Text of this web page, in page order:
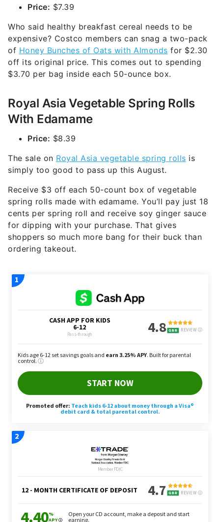
Price: $7.39
Who said healthy breakfast cereal needs to be
expensive? Costco members can snag a two-pack
of Honey Bunches of Oats with Almonds for $2.30
off its original price. This comes out to spending
$3.70 per bag inside each 50-ounce box.
Royal Asia Vegetable Spring Rolls
With Edamame
Price: $8.39
The sale on Royal Asia vegetable spring rolls is
simply too good to pass up this August.
Receive $3 off each 50-count box of vegetable
spring rolls made with edamame. You’ll pay just 18
cents per spring roll and receive soy ginger sauce
for dipping with your purchase. That gives
shoppers so much more bang for their buck than
ordering takeout.